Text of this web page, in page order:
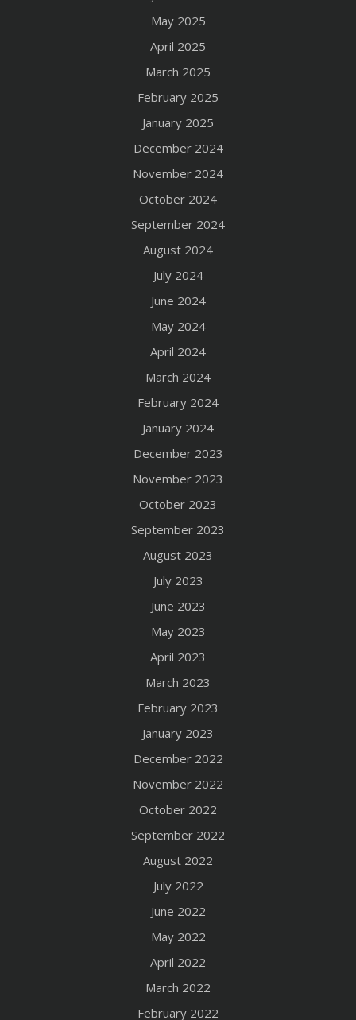
May 2025
April 2025
March 2025
February 2025
January 2025
December 2024
November 2024
October 2024
September 2024
August 2024
July 2024
June 2024
May 2024
April 2024
March 2024
February 2024
January 2024
December 2023
November 2023
October 2023
September 2023
August 2023
July 2023
June 2023
May 2023
April 2023
March 2023
February 2023
January 2023
December 2022
November 2022
October 2022
September 2022
August 2022
July 2022
June 2022
May 2022
April 2022
March 2022
February 2022